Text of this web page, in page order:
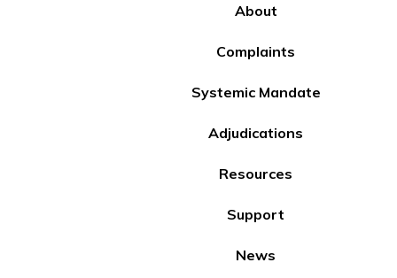
About
Complaints
Systemic Mandate
Adjudications
Resources
Support
News